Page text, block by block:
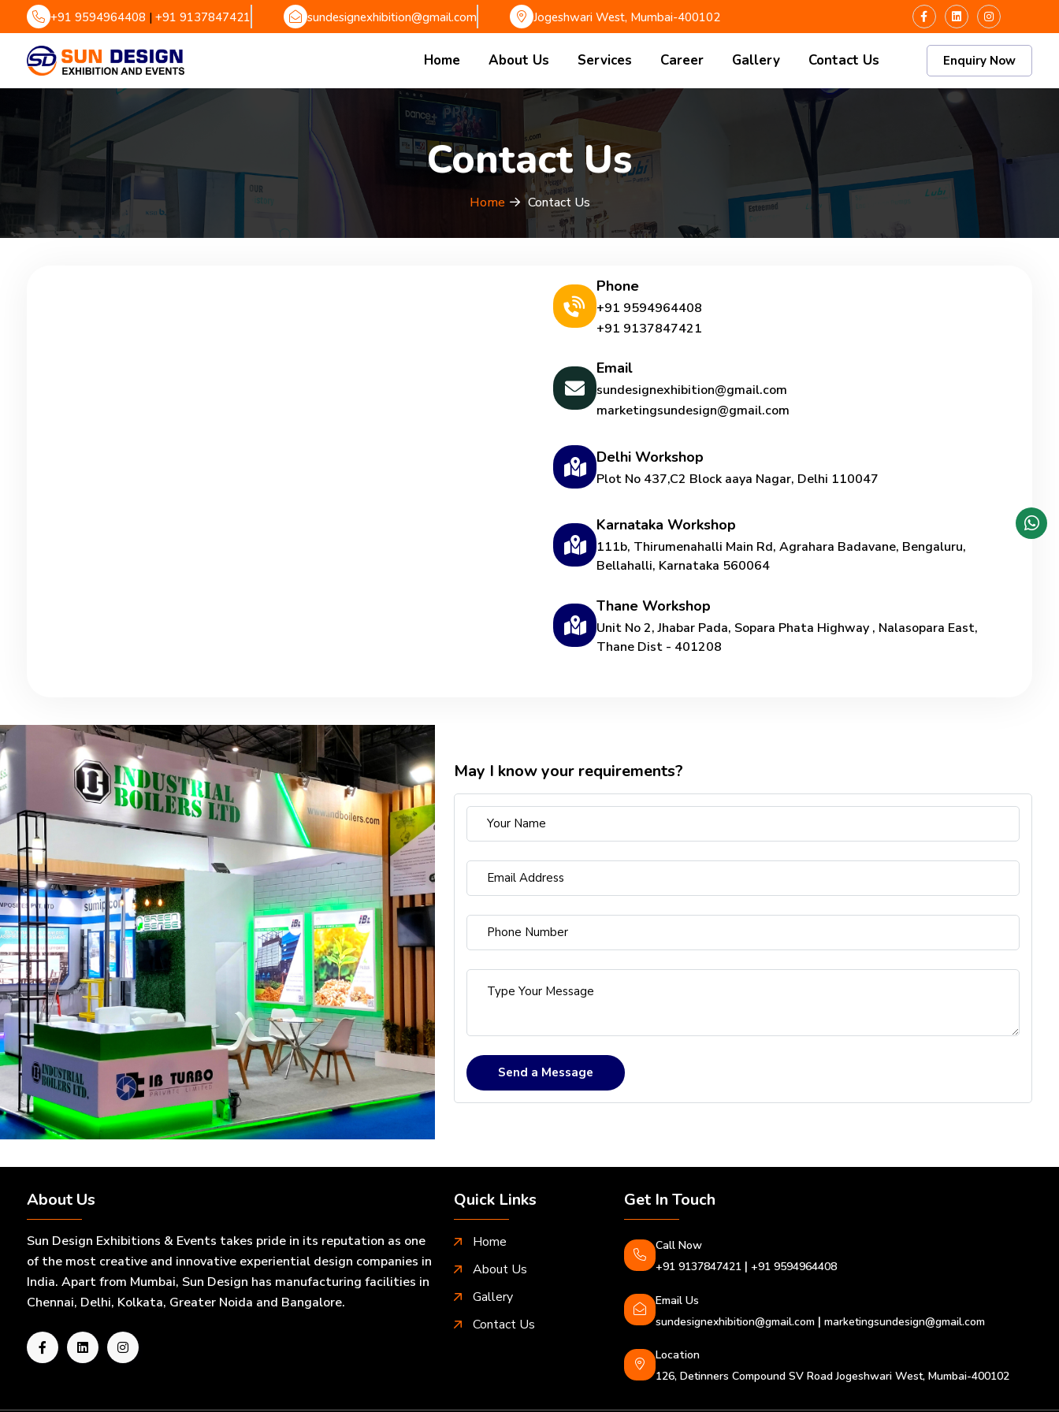
+91 9594964408 | +91 9137847421 sundesignexhibition@gmail.com Jogeshwari West, Mumbai-400102
Home About Us Services Career Gallery Contact Us Enquiry Now
Contact Us
Home Contact Us
Phone
+91 9594964408
+91 9137847421
Email
sundesignexhibition@gmail.com
marketingsundesign@gmail.com
Delhi Workshop
Plot No 437,C2 Block aaya Nagar, Delhi 110047
Karnataka Workshop
111b, Thirumenahalli Main Rd, Agrahara Badavane, Bengaluru,
Bellahalli, Karnataka 560064
Thane Workshop
Unit No 2, Jhabar Pada, Sopara Phata Highway , Nalasopara East,
Thane Dist - 401208
May I know your requirements?
Send a Message
About Us
Sun Design Exhibitions & Events takes pride in its reputation as one
of the most creative and innovative experiential design companies in
India. Apart from Mumbai, Sun Design has manufacturing facilities in
Chennai, Delhi, Kolkata, Greater Noida and Bangalore.
Quick Links
Home
About Us
Gallery
Contact Us
Get In Touch
Call Now
+91 9137847421 | +91 9594964408
Email Us
sundesignexhibition@gmail.com | marketingsundesign@gmail.com
Location
126, Detinners Compound SV Road Jogeshwari West, Mumbai-400102